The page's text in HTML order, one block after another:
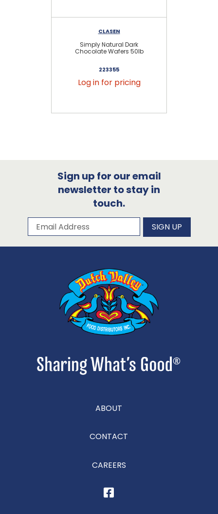
CLASEN
Simply Natural Dark
Chocolate Wafers 50lb
223355
Log in for pricing
Sign up for our email
newsletter to stay in
touch.
Subscribe to our newsletter
Email Address SIGN UP
ABOUT
CONTACT
CAREERS